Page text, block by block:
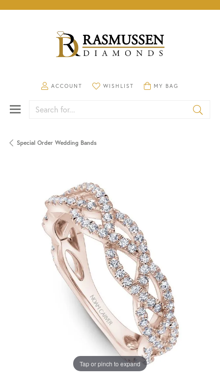
ACCOUNT
TOGGLE MY ACCOUNT MENU
WISHLIST
TOGGLE MY WISHLISTMY BAG
TOGGLE SHOPPING
Search for...
Special Order Wedding Bands
Tap or pinch to expand